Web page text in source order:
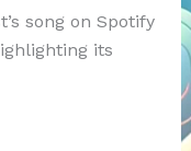
song on Spotify
its